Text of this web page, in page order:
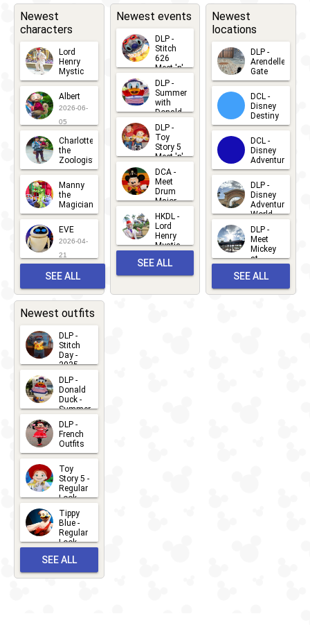
2025
Dark:
Pride
2025
Newest
characters
Lord
Henry
Mystic
2026-06-
05
Albert
2026-06-
05
Charlotte
the
Zoologist
2026-06-
05
Manny
the
Magician
2026-05-
22
EVE
2026-04-
21
SEE ALL
CHARACTERS
Newest events
DLP -
Stitch
626
Meet 'n'
Greets
2026-07-
15
DLP -
Summer
with
Donald
Duck
Meet 'n'
Greet
2026-07-
DLP -
Toy
Story 5
Meet 'n'
Greet
2026-06-
27
DCA -
Meet
Drum
Major
Mickey
2026-06-
22
HKDL -
Lord
Henry
Mystic
Albert
Meet 'n'
2026-05-
SEE ALL
Newest
locations
DLP -
Arendelle
Gate
2026-04-
30
DCL -
Disney
Destiny
2026-03-
25
DCL -
Disney
Adventure
2026-03-
25
DLP -
Disney
Adventure
World
2026-03-
22
DLP -
Meet
Mickey
at
Bay
2026-03-
SEE ALL
Newest outfits
DLP -
Stitch
Day -
2025
2026-07-
15
DLP -
Donald
Duck -
Summer
- 2026
2026-07-
14
DLP -
French
Outfits
2026-07-
13
Toy
Story 5 -
Regular
Look -
2026
2026-06-
27
Tippy
Blue -
Regular
Look -
2026-05-
27
SEE ALL